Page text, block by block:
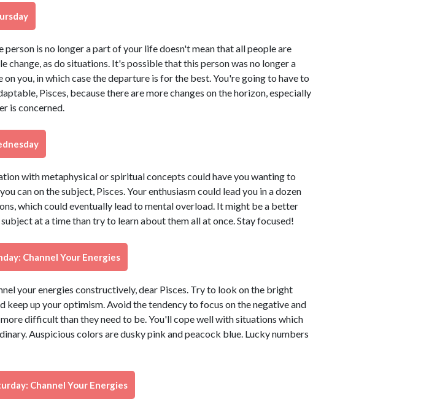
person is no longer a part of your life doesn't mean that all people are
change, as do situations. It's possible that this person was no longer a
on you, in which case the departure is for the best. You're going to have to
Pisces, because there are more changes on the horizon, especially
is concerned.
with metaphysical or spiritual concepts could have you wanting to
can on the subject, Pisces. Your enthusiasm could lead you in a dozen
which could eventually lead to mental overload. It might be a better
at a time than try to learn about them all at once. Stay focused!
Channel Your Energies
your energies constructively, dear Pisces. Try to look on the bright
keep up your optimism. Avoid the tendency to focus on the negative and
difficult than they need to be. You'll cope well with situations which
Auspicious colors are dusky pink and peacock blue. Lucky numbers
Channel Your Energies